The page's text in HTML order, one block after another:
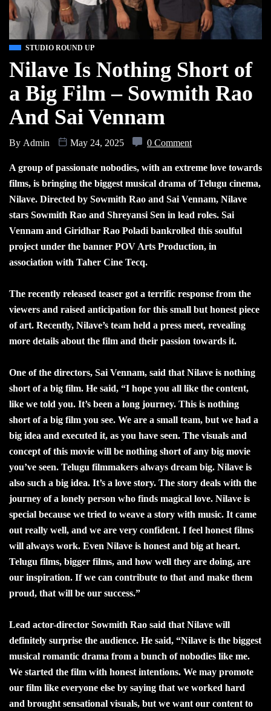
STUDIO ROUND UP
Nilave Is Nothing Short of
a Big Film – Sowmith Rao
And Sai Vennam
By Admin May 24, 2025 0 Comment
A group of passionate nobodies, with an extreme love towards
films, is bringing the biggest musical drama of Telugu cinema,
Nilave. Directed by Sowmith Rao and Sai Vennam, Nilave
stars Sowmith Rao and Shreyansi Sen in lead roles. Sai
Vennam and Giridhar Rao Poladi bankrolled this soulful
project under the banner POV Arts Production, in
association with Taher Cine Tecq.
The recently released teaser got a terrific response from the
viewers and raised anticipation for this small but honest piece
of art. Recently, Nilave’s team held a press meet, revealing
more details about the film and their passion towards it.
One of the directors, Sai Vennam, said that Nilave is nothing
short of a big film. He said, “I hope you all like the content,
like we told you. It’s been a long journey. This is nothing
short of a big film you see. We are a small team, but we had a
big idea and executed it, as you have seen. The visuals and
concept of this movie will be nothing short of any big movie
you’ve seen. Telugu filmmakers always dream big. Nilave is
also such a big idea. It’s a love story. The story deals with the
journey of a lonely person who finds magical love. Nilave is
special because we tried to weave a story with music. It came
out really well, and we are very confident. I feel honest films
will always work. Even Nilave is honest and big at heart.
Telugu films, bigger films, and how well they are doing, are
our inspiration. If we can contribute to that and make them
proud, that will be our success.”
Lead actor-director Sowmith Rao said that Nilave will
definitely surprise the audience. He said, “Nilave is the biggest
musical romantic drama from a bunch of nobodies like me.
We started the film with honest intentions. We may promote
our film like everyone else by saying that we worked hard
and brought sensational visuals, but we want our content to